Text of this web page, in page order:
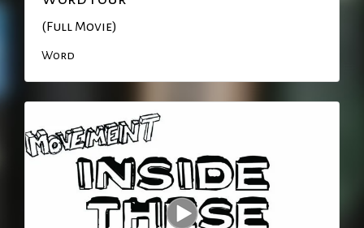
(Full Movie)
Word